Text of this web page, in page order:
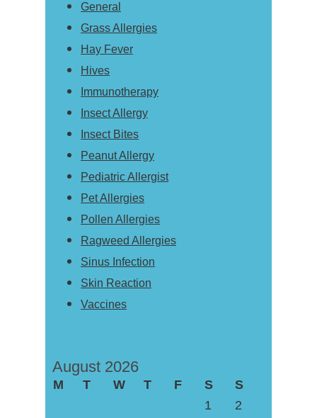
General
Grass Allergies
Hay Fever
Hives
Immunotherapy
Insect Allergy
Insect Bites
Peanut Allergy
Pediatric Allergist
Pet Allergies
Pollen Allergies
Ragweed Allergies
Sinus Infection
Skin Reaction
Vaccines
August 2026
M T W T F S
S
1
2